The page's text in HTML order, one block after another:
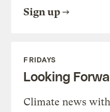
Sign up
FRIDAYS
Looking
Climate news